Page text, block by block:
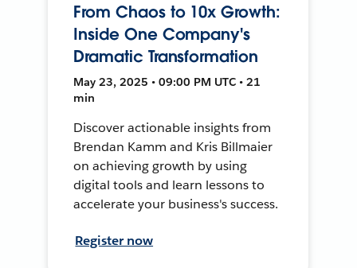
From Chaos to 10x Growth:
Inside One Company's
Dramatic Transformation
May 23, 2025 • 09:00 PM UTC • 21
min
Discover actionable insights from
Brendan Kamm and Kris Billmaier
on achieving growth by using
digital tools and learn lessons to
accelerate your business's success.
Register now